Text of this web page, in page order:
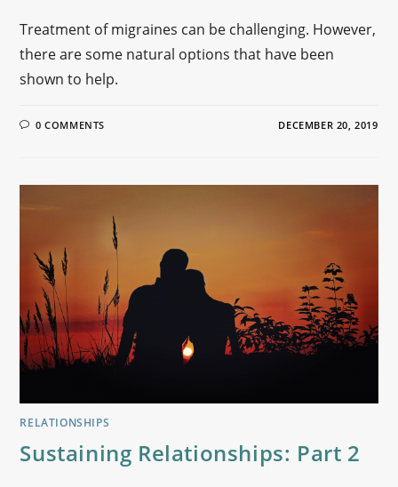
Treatment of migraines can be challenging. However,
there are some natural options that have been
shown to help.
0 COMMENTS DECEMBER 20, 2019
RELATIONSHIPS
Sustaining Relationships: Part 2